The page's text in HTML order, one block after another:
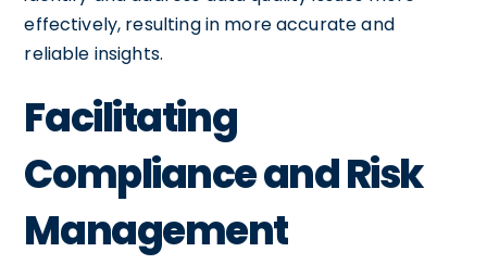
effectively, resulting in more accurate and
reliable insights.
Facilitating
Compliance and Risk
Management